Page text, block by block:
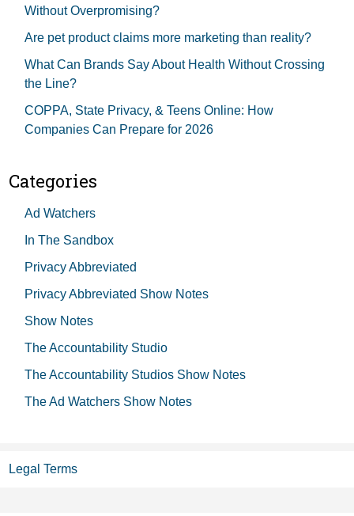
Without Overpromising?
Are pet product claims more marketing than reality?
What Can Brands Say About Health Without Crossing
the Line?
COPPA, State Privacy, & Teens Online: How
Companies Can Prepare for 2026
Categories
Ad Watchers
In The Sandbox
Privacy Abbreviated
Privacy Abbreviated Show Notes
Show Notes
The Accountability Studio
The Accountability Studios Show Notes
The Ad Watchers Show Notes
Legal Terms